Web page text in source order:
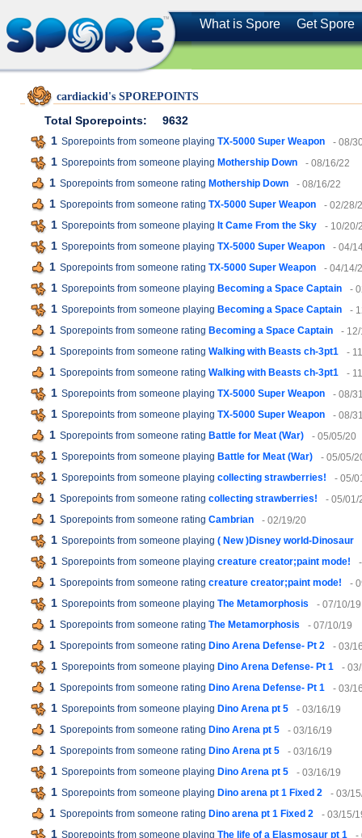
What is Spore Get Spore
cardiackid's SPOREPOINTS
Total Sporepoints:
9632
1 Sporepoints from someone playing TX-5000 Super Weapon - 08/
1 Sporepoints from someone playing Mothership Down - 08/16/22
1 Sporepoints from someone rating Mothership Down - 08/16/22
1 Sporepoints from someone rating TX-5000 Super Weapon - 02/28/
1 Sporepoints from someone playing It Came From the Sky - 10/20/
1 Sporepoints from someone playing TX-5000 Super Weapon - 04/
1 Sporepoints from someone rating TX-5000 Super Weapon - 04/14/
1 Sporepoints from someone playing Becoming a Space Captain -
1 Sporepoints from someone playing Becoming a Space Captain -
1 Sporepoints from someone rating Becoming a Space Captain -
1 Sporepoints from someone rating Walking with Beasts ch-3pt1 -
1 Sporepoints from someone rating Walking with Beasts ch-3pt1 -
1 Sporepoints from someone playing TX-5000 Super Weapon - 08/
1 Sporepoints from someone playing TX-5000 Super Weapon - 08/
1 Sporepoints from someone rating Battle for Meat (War) - 05/05/20
1 Sporepoints from someone playing Battle for Meat (War) - 05/05/
1 Sporepoints from someone playing collecting strawberries! - 05/
1 Sporepoints from someone rating collecting strawberries! - 05/01/
1 Sporepoints from someone rating Cambrian - 02/19/20
1 Sporepoints from someone playing ( New )Disney world-Dinosaur
1 Sporepoints from someone playing creature creator;paint mode!
1 Sporepoints from someone rating creature creator;paint mode! -
1 Sporepoints from someone playing The Metamorphosis - 07/10/19
1 Sporepoints from someone rating The Metamorphosis - 07/10/19
1 Sporepoints from someone rating Dino Arena Defense- Pt 2 - 03/
1 Sporepoints from someone playing Dino Arena Defense- Pt 1 -
1 Sporepoints from someone rating Dino Arena Defense- Pt 1 - 03/
1 Sporepoints from someone playing Dino Arena pt 5 - 03/16/19
1 Sporepoints from someone rating Dino Arena pt 5 - 03/16/19
1 Sporepoints from someone rating Dino Arena pt 5 - 03/16/19
1 Sporepoints from someone playing Dino Arena pt 5 - 03/16/19
1 Sporepoints from someone playing Dino arena pt 1 Fixed 2 - 03/
1 Sporepoints from someone rating Dino arena pt 1 Fixed 2 - 03/15/
1 Sporepoints from someone playing The life of a Elasmosaur pt 1 -